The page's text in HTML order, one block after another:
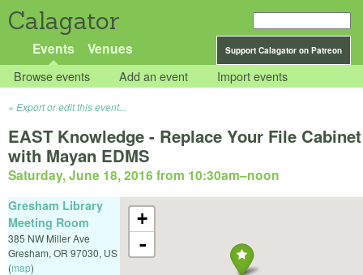
Calagator
Support Calagator on Patreon
Events Venues
Browse events Add an event Import events
Export or edit this event...
EAST Knowledge - Replace Your File Cabinet
with Mayan EDMS
Saturday, June 18, 2016 from 10:30am–noon
+
-
Gresham Library
Meeting Room
385 NW Miller Ave
Gresham, OR 97030, US
(map)